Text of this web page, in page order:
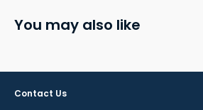
You may also like
Contact Us